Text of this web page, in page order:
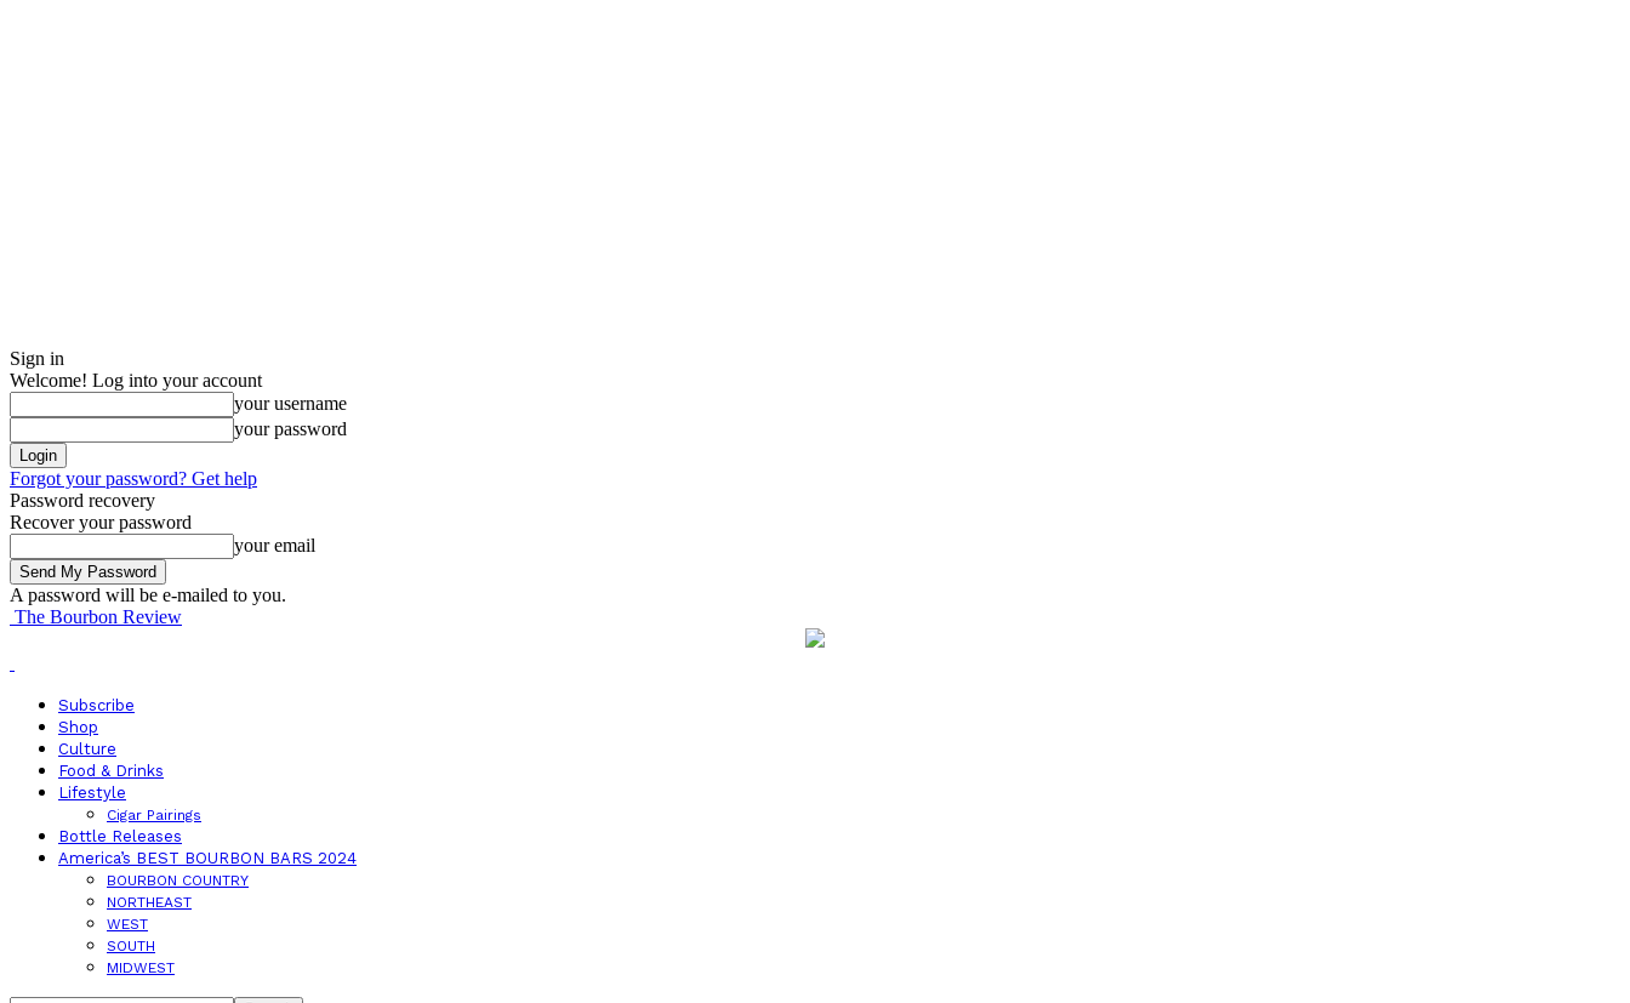
Sign in
Welcome! Log into your account
your username
your password
Forgot your password? Get help
Password recovery
Recover your password
your email
A password will be e-mailed to you.
The Bourbon Review
Subscribe
Shop
Culture
Food & Drinks
Lifestyle
Cigar Pairings
Bottle Releases
America’s BEST BOURBON BARS 2024
BOURBON COUNTRY
NORTHEAST
WEST
SOUTH
MIDWEST